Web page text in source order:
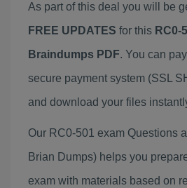
As part of this deal you will be
FREE UPDATES for this RC0-
Braindumps PDF. You can
secure payment system (SSL
and download your files
Our RC0-501 exam Questions
Brian Dumps) helps you
exam with materials based on